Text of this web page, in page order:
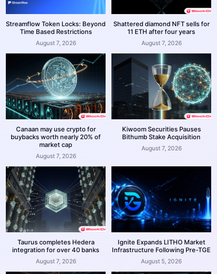
Streamflow Token Locks: Beyond
Time Based Restrictions
August 7, 2026
Shattered diamond NFT sells for
11 ETH after four years
August 7, 2026
Canaan may use crypto for
buybacks worth nearly 20% of
market cap
August 7, 2026
Kiwoom Securities Pauses
Bithumb Stake Acquisition
August 7, 2026
Taurus completes Hedera
integration for over 40 banks
August 7, 2026
Ignite Expands LITHO Market
Infrastructure Following Pre-TGE
August 5, 2026